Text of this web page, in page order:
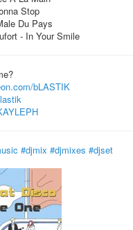
Stop
Du Pays
- In Your Smile
bLASTIK
#djmix #djmixes #djset